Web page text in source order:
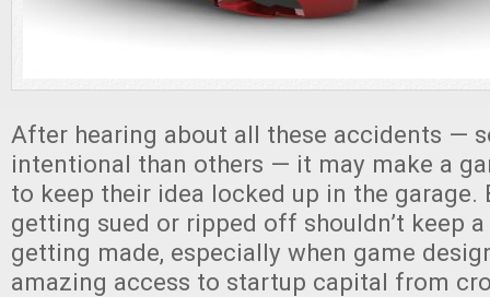
After hearing about all these accidents —
intentional than others — it may make a
to keep their idea locked up in the garage.
getting sued or ripped off shouldn’t keep
getting made, especially when game
amazing access to startup capital from